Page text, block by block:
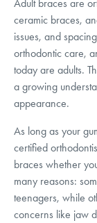
Adult braces are
ceramic braces,
issues, and
orthodontic care,
today are adults.
a growing
appearance.
As long as your
certified
braces whether
many reasons:
teenagers, while
concerns like jaw